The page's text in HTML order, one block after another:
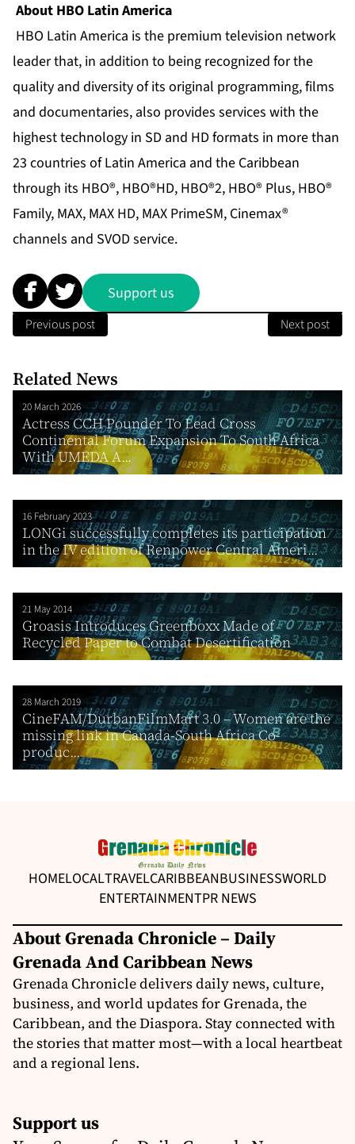
About HBO Latin America
HBO Latin America is the premium television network
leader that, in addition to being recognized for the
quality and diversity of its original programming, films
and documentaries, also provides services with the
highest technology in SD and HD formats in more than
23 countries of Latin America and the Caribbean
through its HBO®, HBO®HD, HBO®2, HBO® Plus, HBO®
Family, MAX, MAX HD, MAX PrimeSM, Cinemax®
channels and SVOD service.
Support us
Previous post Next post
Related News
20 March 2026
Actress CCH Pounder To Lead Cross
Continental Forum Expansion To South Africa
With UMEDA A...
16 February 2023
LONGi successfully completes its participation
in the IV edition of Renpower Central Ameri...
21 May 2014
Groasis Introduces Greenboxx Made of
Recycled Paper to Combat Desertification
28 March 2019
CineFAM/DurbanFilmMart 3.0 – Women are the
missing link in Canada-South Africa Co-
produc...
HOMELOCALTRAVELCARIBBEANBUSINESSWORLD
ENTERTAINMENTPR NEWS
About Grenada Chronicle – Daily
Grenada And Caribbean News
Grenada Chronicle delivers daily news, culture,
business, and world updates for Grenada, the
Caribbean, and the Diaspora. Stay connected with
the stories that matter most—with a local heartbeat
and a regional lens.
Support us